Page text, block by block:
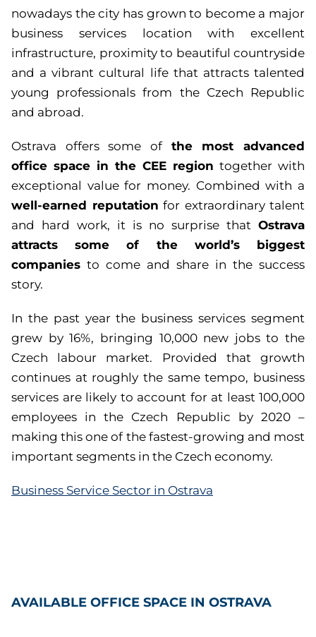
nowadays the city has grown to become a major
business services location with excellent
infrastructure, proximity to beautiful countryside
and a vibrant cultural life that attracts talented
young professionals from the Czech Republic
and abroad.
Ostrava offers some of the most advanced
office space in the CEE region together with
exceptional value for money. Combined with a
well-earned reputation for extraordinary talent
and hard work, it is no surprise that Ostrava
attracts some of the world’s biggest
companies to come and share in the success
story.
In the past year the business services segment
grew by 16%, bringing 10,000 new jobs to the
Czech labour market. Provided that growth
continues at roughly the same tempo, business
services are likely to account for at least 100,000
employees in the Czech Republic by 2020 –
making this one of the fastest-growing and most
important segments in the Czech economy.
Business Service Sector in Ostrava
AVAILABLE OFFICE SPACE IN OSTRAVA